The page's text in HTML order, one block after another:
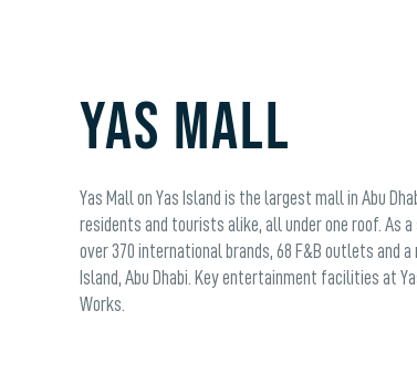
YAS MALL
Yas Mall on Yas Island is the largest mall in Abu
residents and tourists alike, all under one roof. As
over 370 international brands, 68 F&B outlets and
Island, Abu Dhabi. Key entertainment facilities at
Works.